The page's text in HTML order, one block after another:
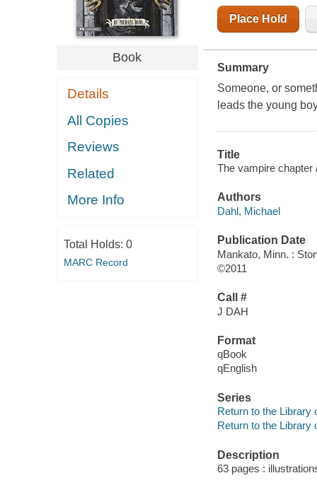
Book
Details
All Copies
Reviews
Related
More Info
Total Holds: 0
MARC Record
Place Hold
Summary
Someone, or
leads the young
Title
The vampire chapter
Authors
Dahl, Michael
Publication Date
Mankato, Minn. :
©2011
Call #
J DAH
Format
qBook
qEnglish
Series
Return to the Library
Return to the Library
Description
63 pages :